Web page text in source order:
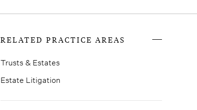
RELATED PRACTICE AREAS
Trusts & Estates
Estate Litigation